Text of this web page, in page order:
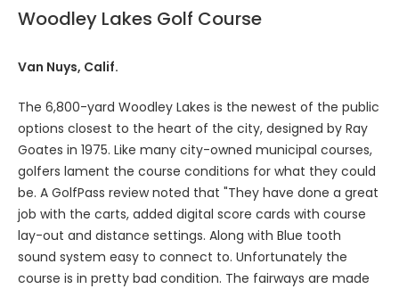
Woodley Lakes Golf Course
Van Nuys, Calif.
The 6,800-yard Woodley Lakes is the newest of the public
options closest to the heart of the city, designed by Ray
Goates in 1975. Like many city-owned municipal courses,
golfers lament the course conditions for what they could
be. A GolfPass review noted that "They have done a great
job with the carts, added digital score cards with course
lay-out and distance settings. Along with Blue tooth
sound system easy to connect to. Unfortunately the
course is in pretty bad condition. The fairways are made